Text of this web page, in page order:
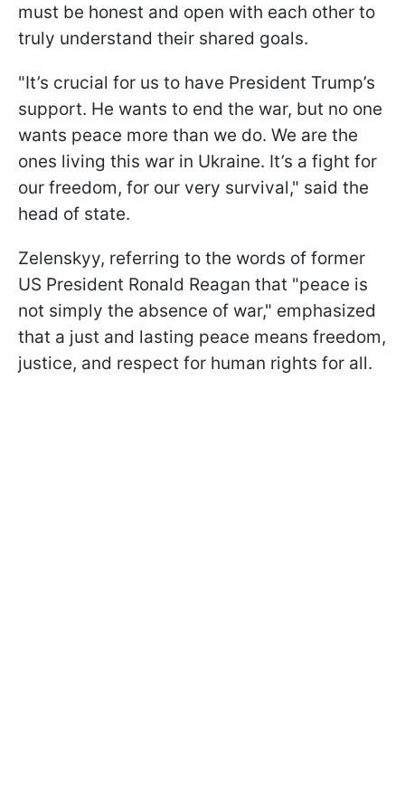
must be honest and open with each other to
truly understand their shared goals.
"It’s crucial for us to have President Trump’s
support. He wants to end the war, but no one
wants peace more than we do. We are the
ones living this war in Ukraine. It’s a fight for
our freedom, for our very survival," said the
head of state.
Zelenskyy, referring to the words of former
US President Ronald Reagan that "peace is
not simply the absence of war," emphasized
that a just and lasting peace means freedom,
justice, and respect for human rights for all.